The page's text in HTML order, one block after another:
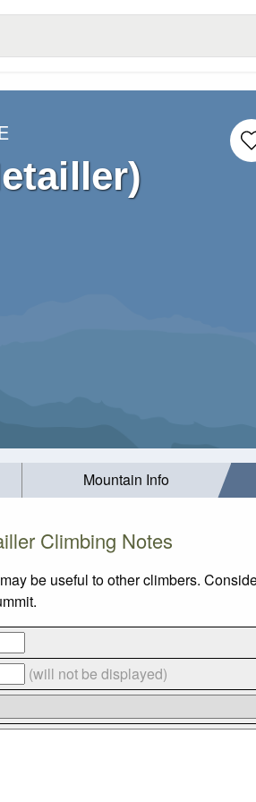
Mountain Info
Climbing Notes
be useful to other climbers.
(will not be displayed)